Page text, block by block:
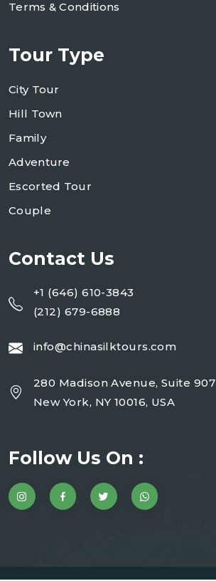
Terms & Conditions
Tour Type
City Tour
Hill Town
Family
Adventure
Escorted Tour
Couple
Contact Us
+1 (646) 610-3843
(212) 679-6888
info@chinasilktours.com
280 Madison Avenue, Suite 907
New York, NY 10016, USA
Follow Us On :